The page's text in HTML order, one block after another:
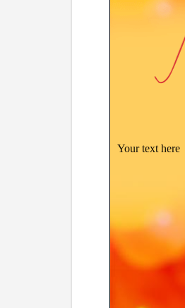
Your text here